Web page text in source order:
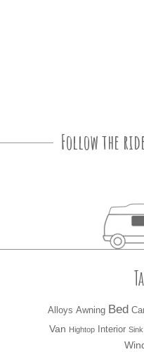
Follow the
Alloys Awning Bed
Van Hightop Interior Sink